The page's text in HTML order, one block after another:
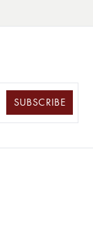
SUBSCRIBE